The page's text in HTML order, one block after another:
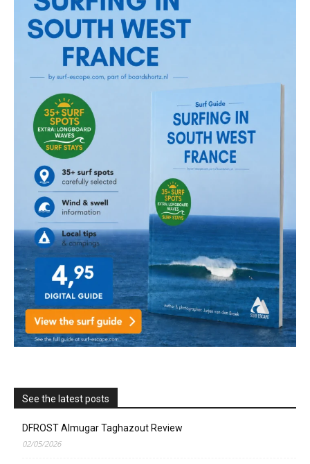
See the latest posts
DFROST Almugar Taghazout Review
02/05/2026